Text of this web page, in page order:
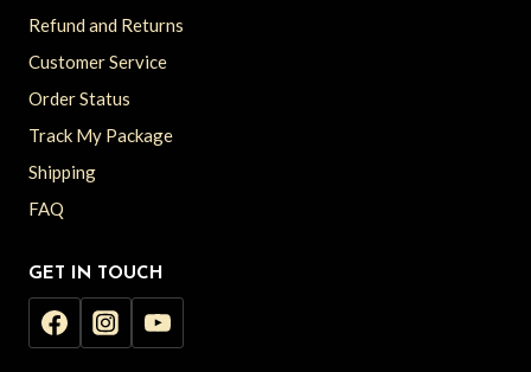
Refund and Returns
Customer Service
Order Status
Track My Package
Shipping
FAQ
GET IN TOUCH